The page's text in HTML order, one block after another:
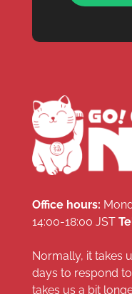
Office hours:
14:00-18:00 JST
Normally, it takes
days to respond
takes us a bit